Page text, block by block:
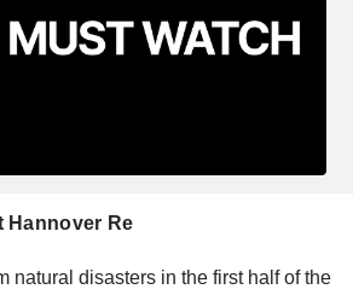
Hannover Re
natural disasters in the first half of the